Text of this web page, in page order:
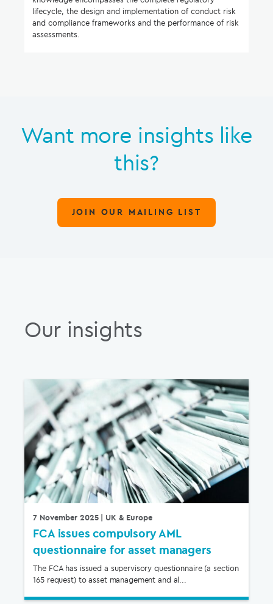
lifecycle, the design and implementation of conduct risk
and compliance frameworks and the performance of risk
assessments.
Want more insights like
this?
JOIN OUR MAILING LIST
Our insights
7 November 2025| UK & Europe
FCA issues compulsory AML
questionnaire for asset managers
The FCA has issued a supervisory questionnaire (a section
165 request) to asset management and al...